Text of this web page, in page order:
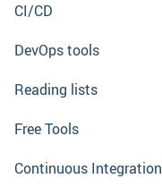
CI/CD
DevOps tools
Reading lists
Free Tools
Continuous Integration